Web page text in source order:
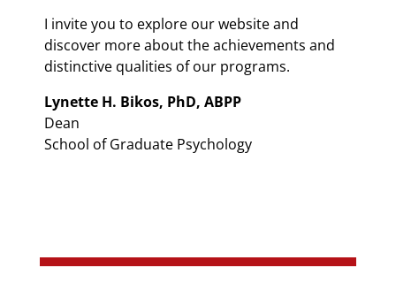
I invite you to explore our website and
discover more about the achievements and
distinctive qualities of our programs.
Lynette H. Bikos, PhD, ABPP
Dean
School of Graduate Psychology